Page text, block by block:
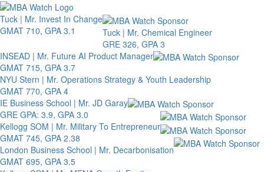
Tuck | Mr. Invest In Change
GMAT 710, GPA 3.1
Tuck | Mr. Chemical Engineer
GRE 326, GPA 3
INSEAD | Mr. Future AI Product Manager
GMAT 715, GPA 3.7
NYU Stern | Mr. Operations Strategy & Youth Leadership
GMAT 770, GPA 4
IE Business School | Mr. JD Garay
GRE GPA: 3.9, GPA 3.0
Kellogg SOM | Mr. Military To Entrepreneur
GMAT 745, GPA 2.38
London Business School | Mr. Decarbonisation
GMAT 695, GPA 3.5